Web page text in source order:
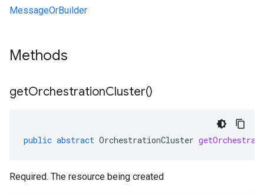
MessageOrBuilder
Methods
getOrchestrationCluster()
public abstract OrchestrationCluster
Required. The resource being created